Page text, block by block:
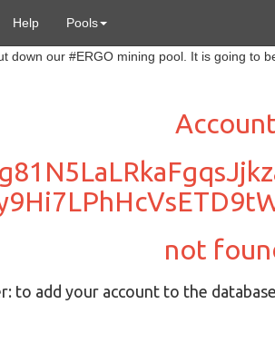
Help Pools
Account
not
to add your account to the